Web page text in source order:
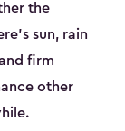
the
sun, rain
firm
other